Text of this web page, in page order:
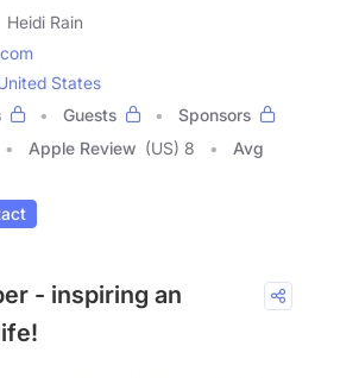
Heidi Rain
States
Guests
Sponsors
Apple Review (US) 8
Avg
- inspiring an